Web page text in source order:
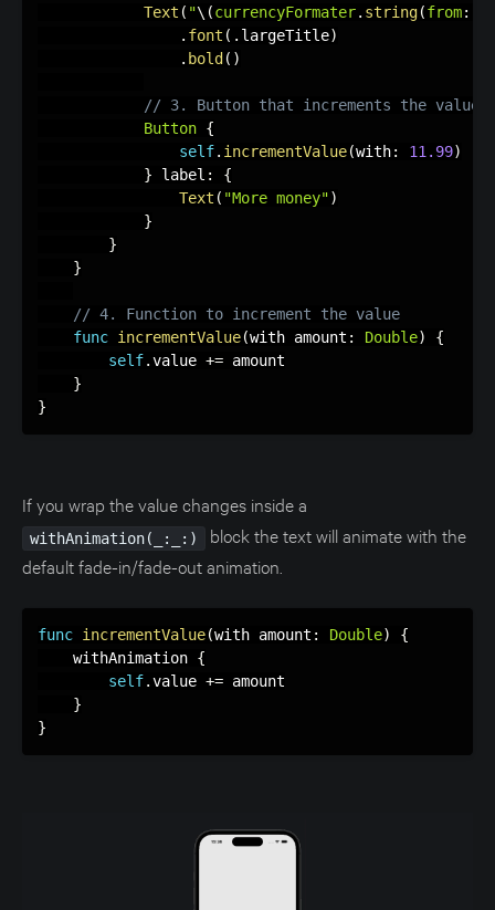
Text ( "\(currencyFormater. string(from:
. font ( . largeTitle)
. bold ( )
// 3. Button that increments the value
Button {
self. incrementValue(with: 11.99)
} label :
{
Text ( "More money")
}
}
}
// 4. Function to increment the value
func incrementValue(with amount : Double)
{
self.value += amount
}
}
If you wrap the value changes inside a
withAnimation(_:_:)
block the text will animate with the
default fade-in/fade-out animation.
func incrementValue(with amount : Double)
{
    withAnimation
{
self.value += amount
}
}